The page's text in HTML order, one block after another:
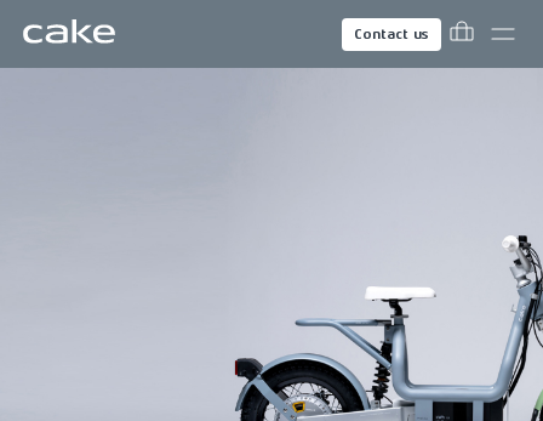
Contact us